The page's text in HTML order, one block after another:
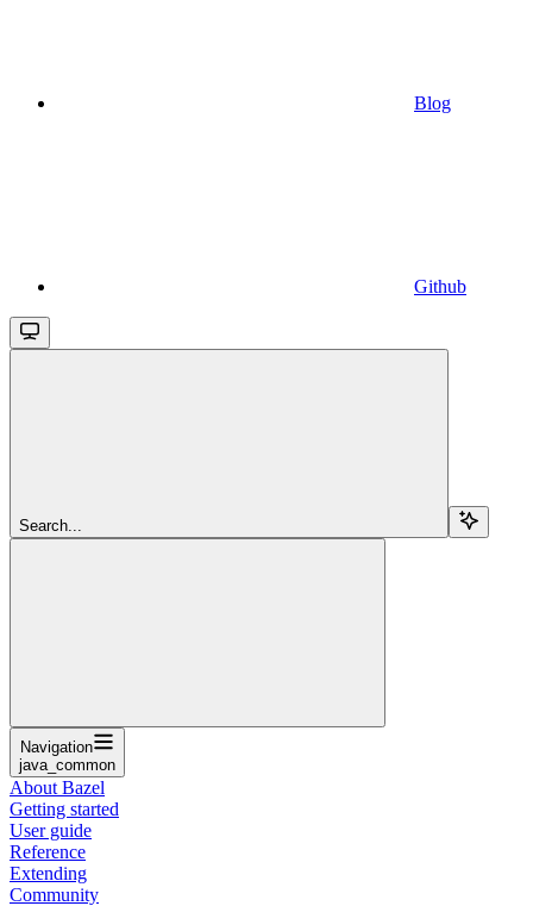
Blog
Github
Search...
Navigation
java_common
About Bazel
Getting started
User guide
Reference
Extending
Community